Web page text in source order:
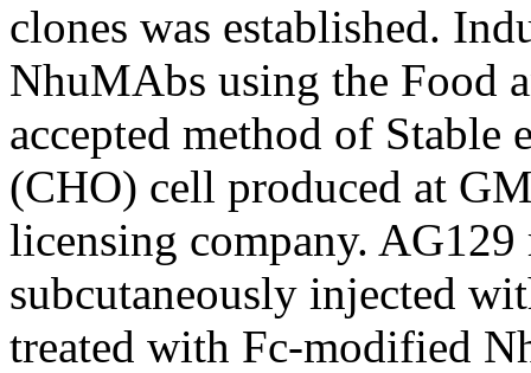
clones was established.
NhuMAbs using the Food
accepted method of Stable
(CHO) cell produced at
licensing company.
subcutaneously injected
treated with Fc-modified